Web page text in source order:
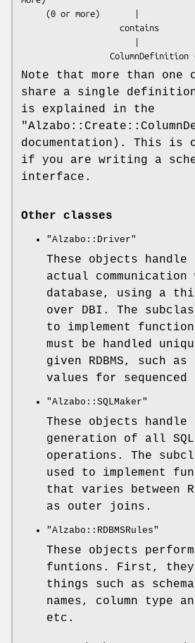
Note that more than one
share a single
is explained in the
documentation). This is
if you are writing a
interface.
Other classes
"Alzabo::Driver"
These objects
actual
database, using a
over DBI. The
to implement
must be handled
given RDBMS, such
values for sequenced
"Alzabo::SQLMaker"
These objects handle
generation of all
operations. The
used to implement
that varies between
as outer joins.
"Alzabo::RDBMSRules"
These objects
funtions. First,
things such as
names, column type
etc.